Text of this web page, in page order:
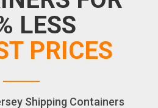
LESS
PRICES
Shipping Containers